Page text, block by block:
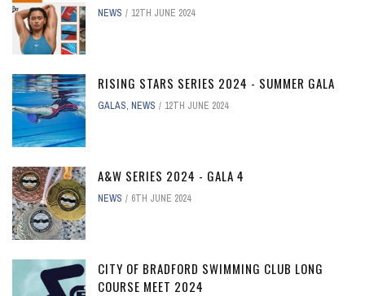
NEWS 12TH JUNE 2024
RISING STARS SERIES 2024 - SUMMER GALA
GALAS, NEWS 12TH JUNE 2024
A&W SERIES 2024 - GALA 4
NEWS 6TH JUNE 2024
CITY OF BRADFORD SWIMMING CLUB LONG
COURSE MEET 2024